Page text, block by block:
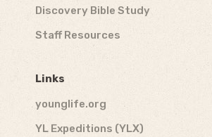
Discovery Bible Study
Staff Resources
Links
younglife.org
YL Expeditions (YLX)